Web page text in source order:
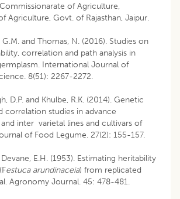
of Agriculture,
Agriculture, Govt. of Rajasthan, Jaipur.
G.M. and Thomas, N. (2016). Studies on
correlation and path analysis in
International Journal of
8(51): 2267-2272.
D.P. and Khulbe, R.K. (2014). Genetic
correlation studies in advance
inter varietal lines and cultivars of
of Food Legume. 27(2): 155-157.
E.H. (1953). Estimating heritability
estuca arundinaceia) from replicated
Agronomy Journal. 45: 478-481.